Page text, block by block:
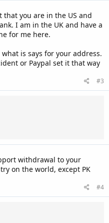
that you are in the US and
I am in the UK and have a
for me here.
is says for your address.
or Paypal set it that way
#3
withdrawal to your
on the world, except PK
#4